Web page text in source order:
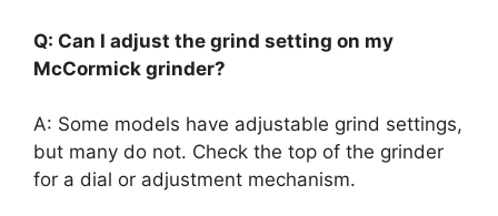
Q: Can I adjust the grind setting on my
McCormick grinder?
A: Some models have adjustable grind settings,
but many do not. Check the top of the grinder
for a dial or adjustment mechanism.